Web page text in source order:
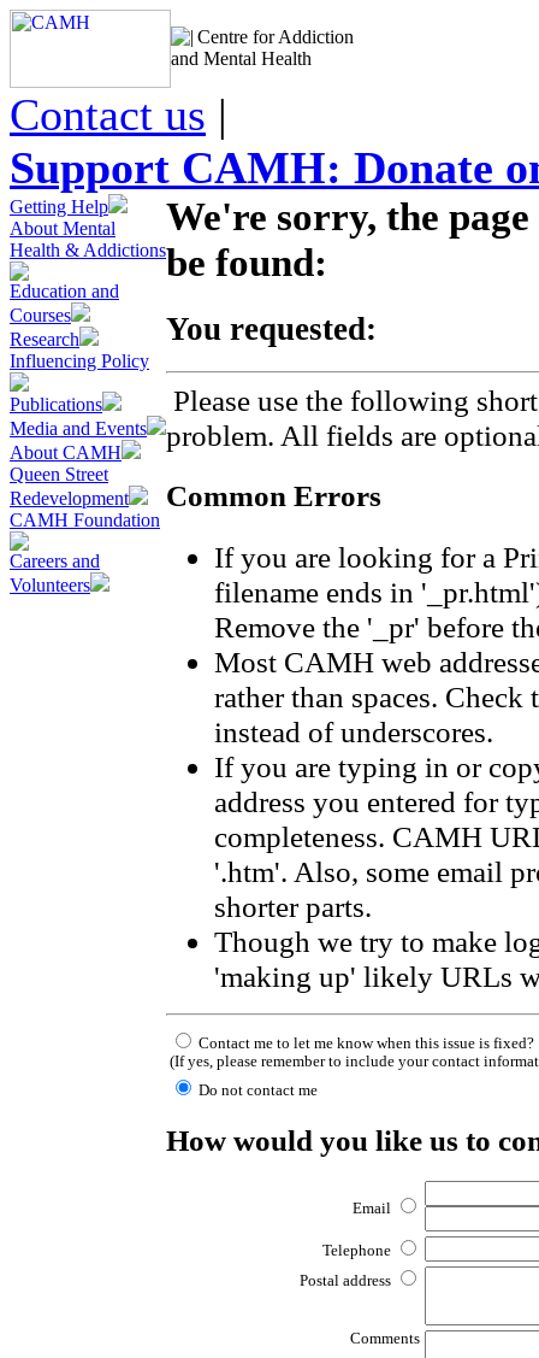
Centre for Addiction
and Mental Health
Contact us |
Support CAMH: Donate
Getting Help
About Mental
Health & Addictions
Education and
Courses
Research
Influencing Policy
Publications
Media and Events
About CAMH
Queen Street
Redevelopment
CAMH Foundation
Careers and
Volunteers
We're sorry, the
be found:
You requested:
Please use the following
problem. All fields are
Common Errors
If you are looking for a
filename ends in
Remove the '_pr' before
Most CAMH web
rather than spaces.
instead of underscores.
If you are typing in or
address you entered for
completeness. CAMH
'.htm'. Also, some email
shorter parts.
Though we try to make
'making up' likely URLs
Contact me to let me know when this issue is fixed?
(If yes, please remember to include your contact
Do not contact me
How would you like us to
Email
Telephone
Postal address
Comments